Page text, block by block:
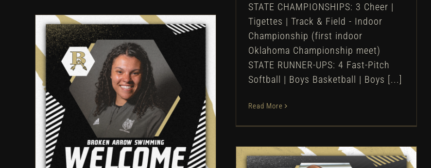
STATE CHAMPIONSHIPS: 3 Cheer |
Tigettes | Track & Field - Indoor
Championship (first indoor
Oklahoma Championship meet)
STATE RUNNER-UPS: 4 Fast-Pitch
Softball | Boys Basketball | Boys [...]
Read More
Broken Arrow hires Breonna
Barker as head swim coach
Swimming Athletic Department